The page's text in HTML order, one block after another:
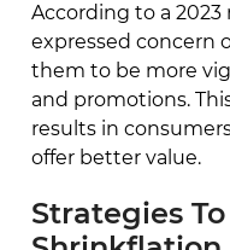
According to a 2023
expressed concern
them to be more
and promotions.
results in
offer better value.
Strategies